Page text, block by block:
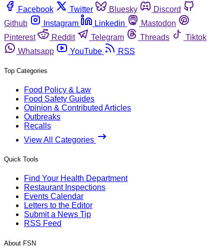
Facebook
Twitter Bluesky
Discord
Github
Instagram Linkedin
Mastodon
Pinterest
Reddit Telegram Threads
Tiktok
Whatsapp
YouTube RSS
Top Categories
Food Policy & Law
Food Safety Guides
Opinion & Contributed Articles
Outbreaks
Recalls
View All Categories
Quick Tools
Find Your Health Department
Restaurant Inspections
Events Calendar
Letters to the Editor
Submit a News Tip
RSS Feed
About FSN